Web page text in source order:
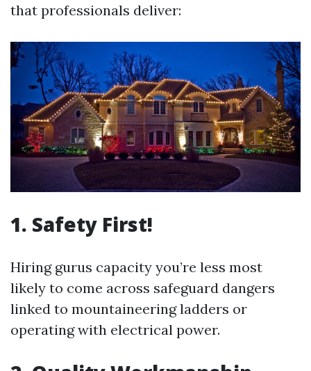
that professionals deliver:
1. Safety First!
Hiring gurus capacity you’re less most
likely to come across safeguard dangers
linked to mountaineering ladders or
operating with electrical power.